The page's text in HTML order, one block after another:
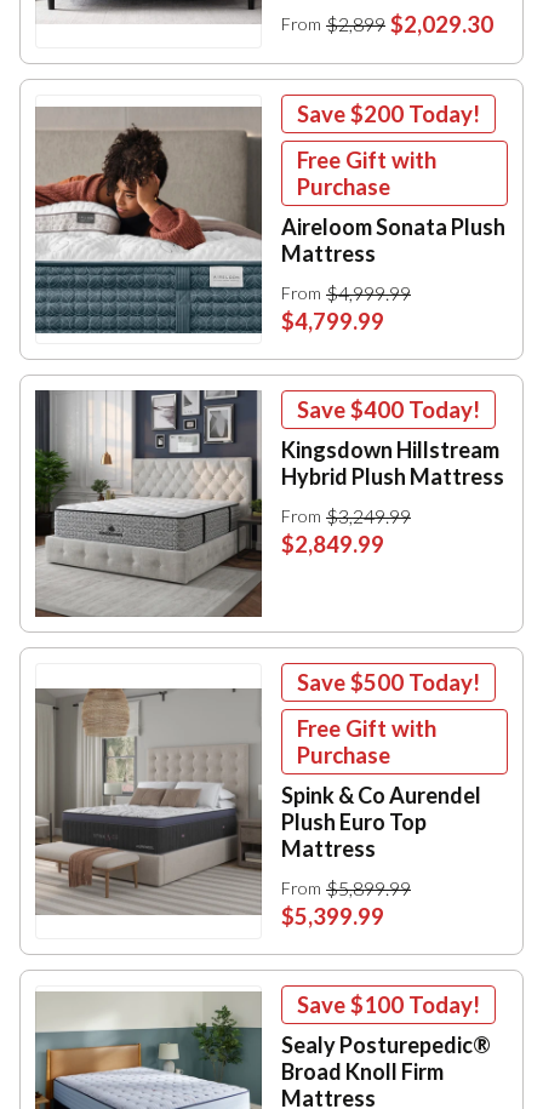
From $2,899 $2,029.30
Save$200 Today!
Free Gift with
Purchase
Aireloom Sonata Plush
Mattress
From $4,999.99
$4,799.99
Save$400 Today!
Kingsdown Hillstream
Hybrid Plush Mattress
From $3,249.99
$2,849.99
Save$500 Today!
Free Gift with
Purchase
Spink & Co Aurendel
Plush Euro Top
Mattress
From $5,899.99
$5,399.99
Save$100 Today!
Sealy Posturepedic®
Broad Knoll Firm
Mattress